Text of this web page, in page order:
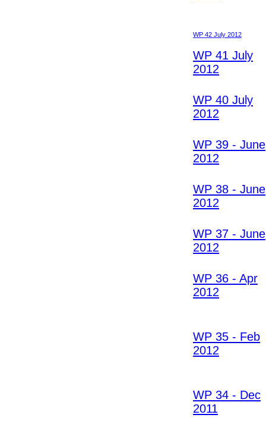
WP 42 July 2012
WP 41 July
2012
WP 40 July
2012
WP 39 - June
2012
WP 38 - June
2012
WP 37 - June
2012
WP 36 - Apr
2012
WP 35 - Feb
2012
WP 34 - Dec
2011